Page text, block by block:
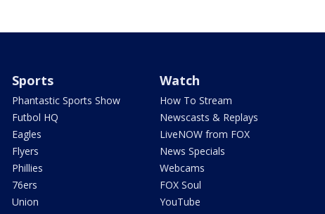
Sports
Phantastic Sports Show
Futbol HQ
Eagles
Flyers
Phillies
76ers
Union
Watch
How To Stream
Newscasts & Replays
LiveNOW from FOX
News Specials
Webcams
FOX Soul
YouTube